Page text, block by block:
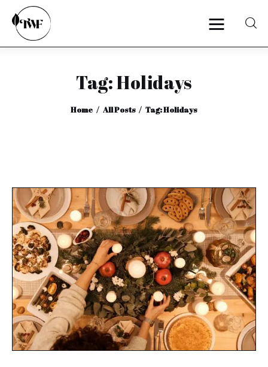
Tag: Holidays
Home All Posts Tag: Holidays
Home
Categories
Interviews